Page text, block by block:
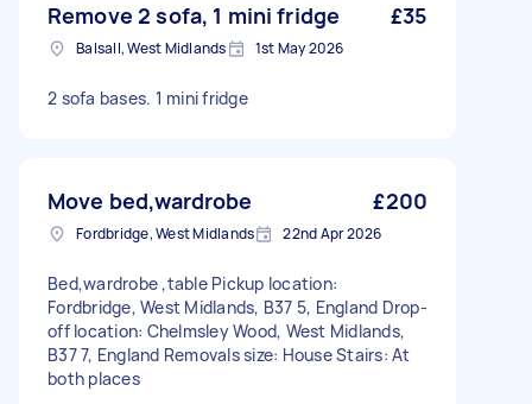
Remove 2 sofa, 1 mini fridge £35
Balsall, West Midlands 1st May 2026
2 sofa bases. 1 mini fridge
Move bed,wardrobe £200
Fordbridge, West Midlands 22nd Apr 2026
Bed,wardrobe ,table Pickup location:
Fordbridge, West Midlands, B37 5, England Drop-
off location: Chelmsley Wood, West Midlands,
B37 7, England Removals size: House Stairs: At
both places